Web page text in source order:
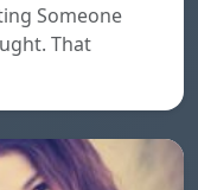
Someone
That